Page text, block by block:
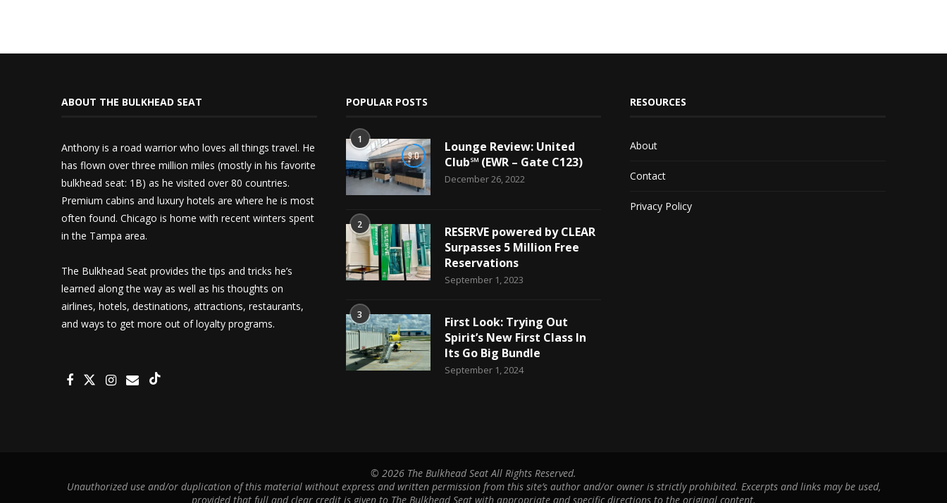
ABOUT THE BULKHEAD SEAT
Anthony is a road warrior who loves all things travel. He
has flown over three million miles (mostly in his favorite
bulkhead seat: 1B) as he visited over 80 countries.
Premium cabins and luxury hotels are where he is most
often found. Chicago is home with recent winters spent
in the Tampa area.
The Bulkhead Seat provides the tips and tricks he’s
learned along the way as well as his thoughts on
airlines, hotels, destinations, attractions, restaurants,
and ways to get more out of loyalty programs.
POPULAR POSTS
1
9.0
Lounge Review: United
Club℠ (EWR – Gate C123)
December 26, 2022
2
RESERVE powered by CLEAR
Surpasses 5 Million Free
Reservations
September 1, 2023
3
First Look: Trying Out
Spirit’s New First Class In
Its Go Big Bundle
September 1, 2024
RESOURCES
About
Contact
Privacy Policy
© 2026 The Bulkhead Seat All Rights Reserved.
Unauthorized use and/or duplication of this material without express and written permission from this site’s author and/or owner is strictly prohibited. Excerpts and links may be used,
provided that full and clear credit is given to The Bulkhead Seat with appropriate and specific directions to the original content.